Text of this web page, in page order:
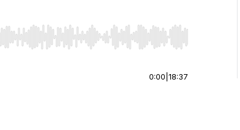
seek, Home/End to jump to start or end. Hold shift
0:00 18:37